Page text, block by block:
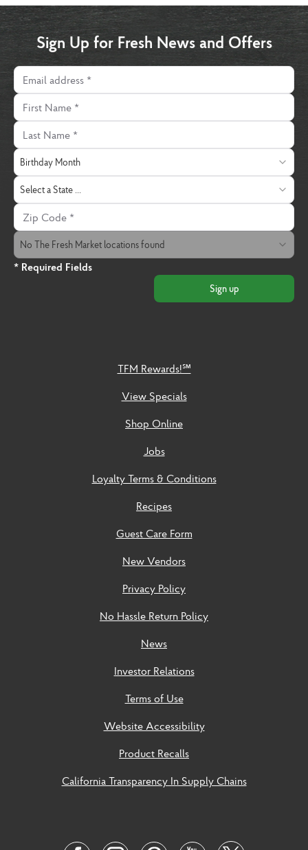
Sign Up for Fresh News and Offers
Email address
First Name
Last Name
Birthday Month
Birthday Month
State
Select a State ...
Zip Code
The Fresh Market Location
No The Fresh Market locations found
* Required Fields
Sign up
TFM Rewards!℠
View Specials
Shop Online
Jobs
Loyalty Terms & Conditions
Recipes
Guest Care Form
New Vendors
Privacy Policy
No Hassle Return Policy
News
Investor Relations
Terms of Use
Website Accessibility
Product Recalls
California Transparency In Supply Chains